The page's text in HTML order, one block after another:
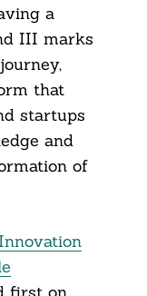
a
III marks
that
startups
and
of